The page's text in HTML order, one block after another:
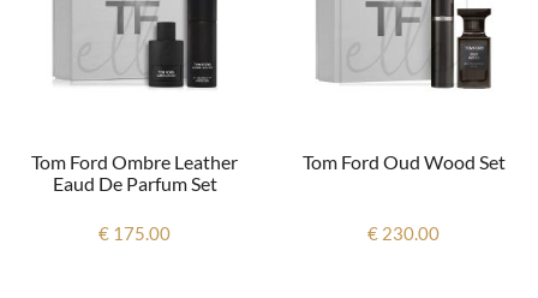
Tom Ford Ombre Leather
Eaud De Parfum Set
€ 175.00
Tom Ford Oud Wood Set
€ 230.00